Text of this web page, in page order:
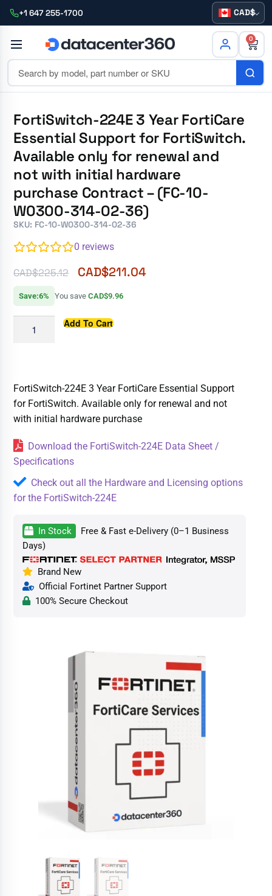
+1 647 255-1700 CAD
0
FortiSwitch-224E 3 Year FortiCare
Essential Support for FortiSwitch.
Available only for renewal and
not with initial hardware
purchase Contract – (FC-10-
W0300-314-02-36)
SKU: FC-10-W0300-314-02-36
0 reviews
CAD$225.12 CAD$211.04
Save:6% You saveCAD$9.96
Add To Cart
FortiSwitch-224E 3 Year FortiCare Essential Support
for FortiSwitch. Available only for renewal and not
with initial hardware purchase
Download the FortiSwitch-224E Data Sheet /
Specifications
Check out all the Hardware and Licensing options
for the FortiSwitch-224E
In Stock
Free & Fast e-Delivery (0–1 Business
Days)
Brand New
Official Fortinet Partner Support
100% Secure Checkout